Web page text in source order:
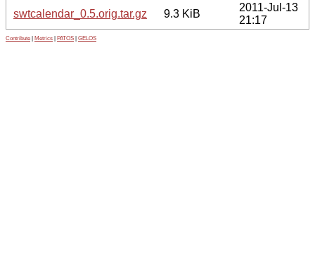
swtcalendar_0.5.orig.tar.gz
9.3 KiB
2011-Jul-13
21:17
Contribute Metrics PATOS GELOS